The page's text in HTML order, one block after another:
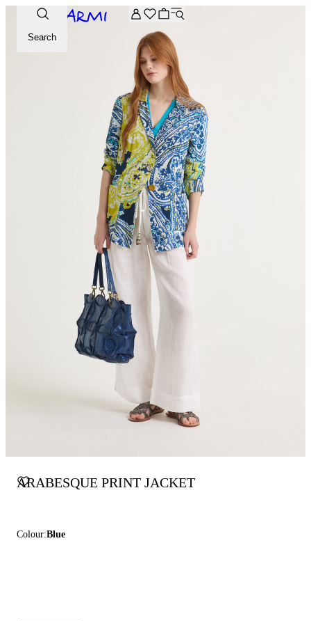
Extra -20% off on the Archive selection. Enter the code
Search
ARABESQUE PRINT JACKET
Colour:Blue